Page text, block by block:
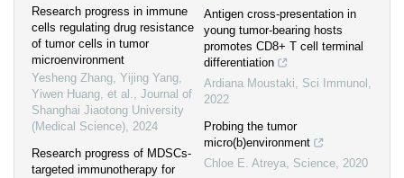
Research progress in immune
cells regulating drug resistance
of tumor cells in tumor
microenvironment
Yesheng Zhang, Yijing Yang,
Yiwen Huang, et al., Journal of
Shanghai Jiaotong University
(Medical Science), 2024
Research progress of MDSCs-
targeted immunotherapy for
Antigen cross-presentation in
young tumor-bearing hosts
promotes CD8+ T cell terminal
differentiation
Ardiana Moustaki, Sci Immunol ,
2022
Probing the tumor
micro(b)environment
Chloe E. Atreya, Science, 2020